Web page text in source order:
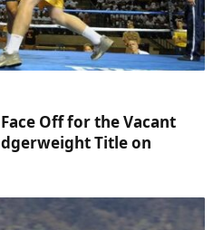
Off for the Vacant
Title on